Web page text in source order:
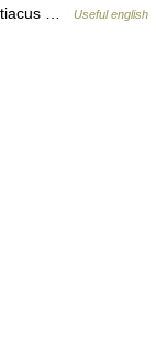
…
Useful english